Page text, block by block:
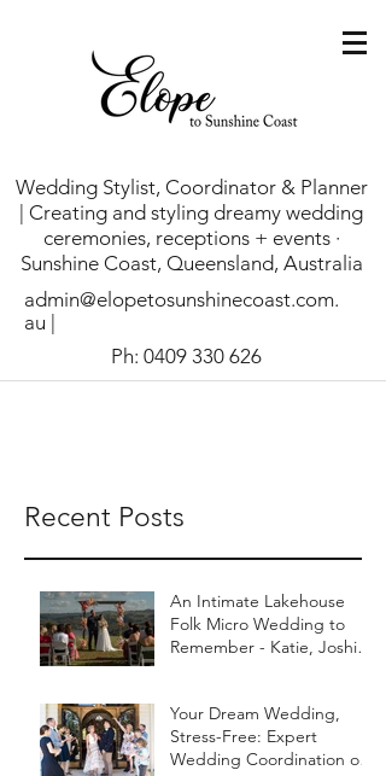
Wedding Stylist, Coordinator & Planner
| Creating and styling dreamy wedding
ceremonies, receptions + events ·
Sunshine Coast, Queensland, Australia
admin@elopetosunshinecoast.com.
au
Ph: 0409 330 626
Recent Posts
An Intimate Lakehouse
Folk Micro Wedding to
Remember - Katie, Joshie
Your Dream Wedding,
Stress-Free: Expert
Wedding Coordination on